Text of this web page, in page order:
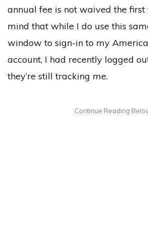
annual fee is not waived the first
mind that while I do use this
window to sign-in to my
account, I had recently logged
they’re still tracking me.